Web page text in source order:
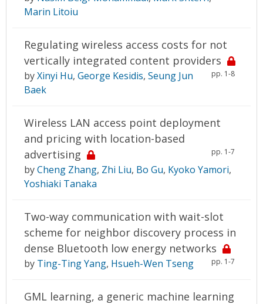
Marin Litoiu
Regulating wireless access costs for not
vertically integrated content providers
pp. 1-8
byXinyi Hu, George Kesidis, Seung Jun
Baek
Wireless LAN access point deployment
and pricing with location-based
advertising
pp. 1-7
byCheng Zhang, Zhi Liu, Bo Gu, Kyoko Yamori,
Yoshiaki Tanaka
Two-way communication with wait-slot
scheme for neighbor discovery process in
dense Bluetooth low energy networks
pp. 1-7
by Ting-Ting Yang, Hsueh-Wen Tseng
GML learning, a generic machine learning